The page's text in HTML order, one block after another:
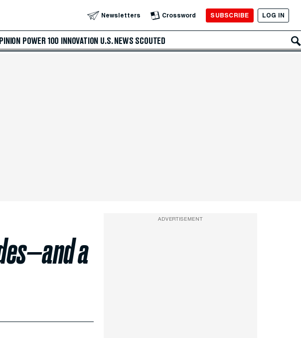
Newsletters Crossword SUBSCRIBE LOG IN
POWER 100 INNOVATION U.S. NEWS SCOUTED
a
ADVERTISEMENT